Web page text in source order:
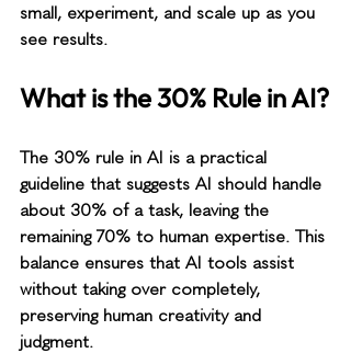
small, experiment, and scale up as you
see results.
What is the 30% Rule in AI?
The 30% rule in AI is a practical
guideline that suggests AI should handle
about 30% of a task, leaving the
remaining 70% to human expertise. This
balance ensures that AI tools assist
without taking over completely,
preserving human creativity and
judgment.